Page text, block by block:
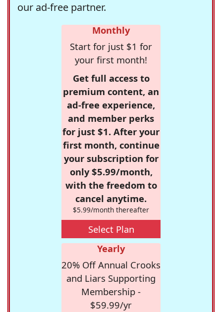
our ad-free partner.
Monthly
Start for just $1 for
your first month!
Get full access to
premium content, an
ad-free experience,
and member perks
for just $1. After your
first month, continue
your subscription for
only $5.99/month,
with the freedom to
cancel anytime.
$5.99/month thereafter
Select Plan
Yearly
20% Off Annual Crooks
and Liars Supporting
Membership -
$59.99/yr